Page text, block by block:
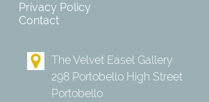
Privacy Policy
Contact
The Velvet Easel Gallery
298 Portobello High Street
Portobello